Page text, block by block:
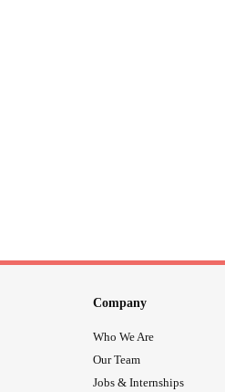
Company
Who We Are
Our Team
Jobs & Internships